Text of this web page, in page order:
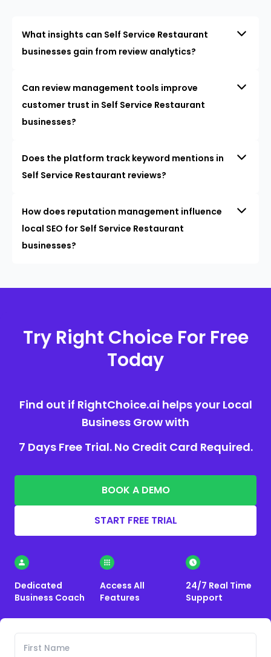
What insights can Self Service Restaurant
businesses gain from review analytics?
Can review management tools improve
customer trust in Self Service Restaurant
businesses?
Does the platform track keyword mentions in
Self Service Restaurant reviews?
How does reputation management influence
local SEO for Self Service Restaurant
businesses?
Try Right Choice For Free
Today
Find out if RightChoice.ai helps your Local
Business Grow with
7 Days Free Trial. No Credit Card Required.
BOOK A DEMO
START FREE TRIAL
Dedicated
Business Coach
Access All
Features
24/7 Real Time
Support